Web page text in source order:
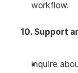
workflow.
10. Support
Inquire